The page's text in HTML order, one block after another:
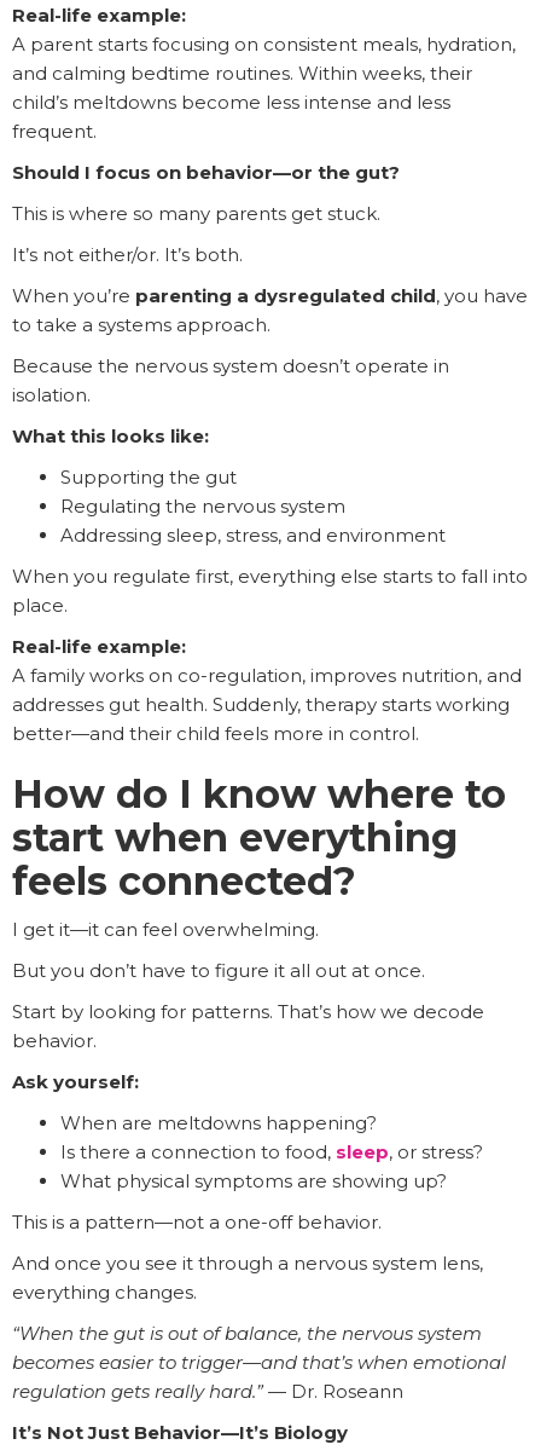
Real-life example:
A parent starts focusing on consistent meals, hydration,
and calming bedtime routines. Within weeks, their
child’s meltdowns become less intense and less
frequent.
Should I focus on behavior—or the gut?
This is where so many parents get stuck.
It’s not either/or. It’s both.
When you’re parenting a dysregulated child, you have
to take a systems approach.
Because the nervous system doesn’t operate in
isolation.
What this looks like:
Supporting the gut
Regulating the nervous system
Addressing sleep, stress, and environment
When you regulate first, everything else starts to fall into
place.
Real-life example:
A family works on co-regulation, improves nutrition, and
addresses gut health. Suddenly, therapy starts working
better—and their child feels more in control.
How do I know where to
start when everything
feels connected?
I get it—it can feel overwhelming.
But you don’t have to figure it all out at once.
Start by looking for patterns. That’s how we decode
behavior.
Ask yourself:
When are meltdowns happening?
Is there a connection to food, sleep, or stress?
What physical symptoms are showing up?
This is a pattern—not a one-off behavior.
And once you see it through a nervous system lens,
everything changes.
“When the gut is out of balance, the nervous system
becomes easier to trigger—and that’s when emotional
regulation gets really hard.” — Dr. Roseann
It’s Not Just Behavior—It’s Biology